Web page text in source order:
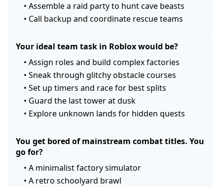
• Assemble a raid party to hunt cave beasts
• Call backup and coordinate rescue teams
Your ideal team task in Roblox would be?
• Assign roles and build complex factories
• Sneak through glitchy obstacle courses
• Set up timers and race for best splits
• Guard the last tower at dusk
• Explore unknown lands for hidden quests
You get bored of mainstream combat titles. You
go for?
• A minimalist factory simulator
• A retro schoolyard brawl